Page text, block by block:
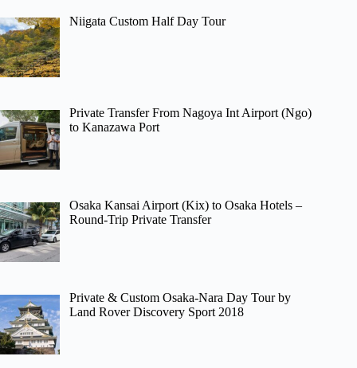
Niigata Custom Half Day Tour
Private Transfer From Nagoya Int Airport (Ngo)
to Kanazawa Port
Osaka Kansai Airport (Kix) to Osaka Hotels –
Round-Trip Private Transfer
Private & Custom Osaka-Nara Day Tour by
Land Rover Discovery Sport 2018